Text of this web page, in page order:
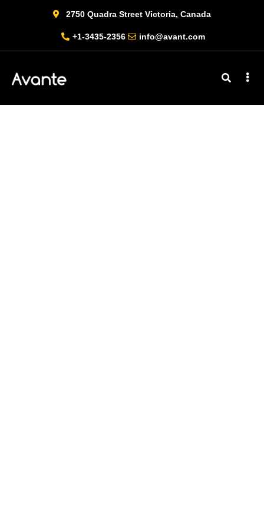
2750 Quadra Street Victoria, Canada
+1-3435-2356 info@avant.com